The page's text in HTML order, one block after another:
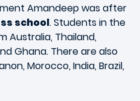
Amandeep was after
school. Students in the
Australia, Thailand,
Ghana. There are also
Morocco, India, Brazil,